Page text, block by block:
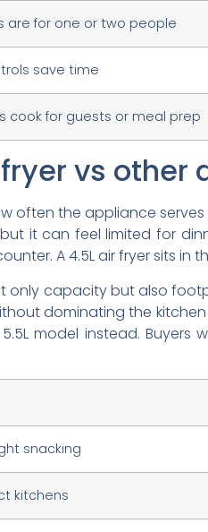
are for one or two people
save time
cook for guests or meal prep
vs other
often the appliance
it can feel limited for
A 4.5L air fryer sits in
capacity but also
dominating the
model instead.
snacking
kitchens